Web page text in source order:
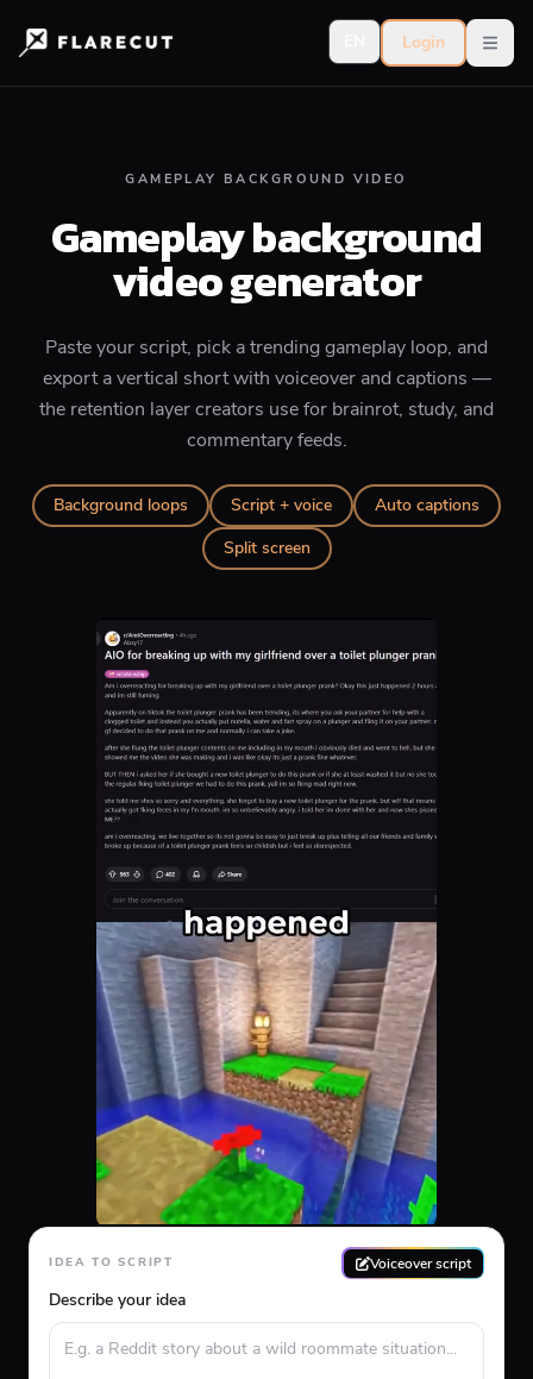
Login
GAMEPLAY BACKGROUND VIDEO
Gameplay background
video generator
Paste your script, pick a trending gameplay loop, and
export a vertical short with voiceover and captions —
the retention layer creators use for brainrot, study, and
commentary feeds.
Background loops Script + voice
Auto captions
Split screen
IDEA TO SCRIPT Voiceover script
Describe your idea